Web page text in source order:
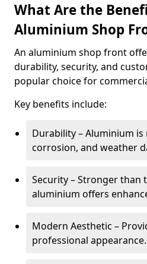
What Are the
Aluminium Shop
An aluminium shop front
durability, security, and
popular choice for
Key benefits include:
Durability – Aluminium
corrosion, and weather
Security – Stronger than
aluminium offers
Modern Aesthetic –
professional appearance.